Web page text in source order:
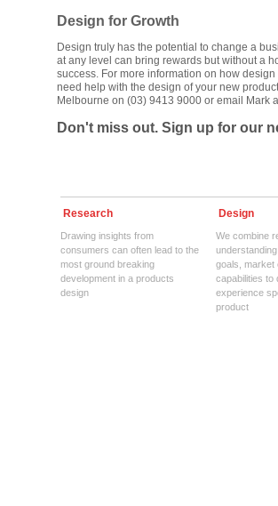
Design for Growth
Design truly has the potential to change a
at any level can bring rewards but without a
success. For more information on how
need help with the design of your new
Melbourne on (03) 9413 9000 or email Mark
Don't miss out. Sign up for our
Research
Drawing insights from
consumers can often lead to the
most ground breaking
development in a products
design
Design
We combine
goals, market
capabilities to
experience
product